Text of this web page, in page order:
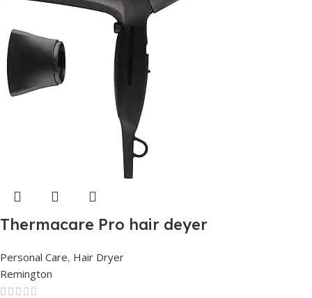
Thermacare Pro hair deyer
Personal Care, Hair Dryer
Remington